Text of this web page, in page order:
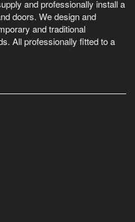
and professionally install a
doors. We design and
and traditional
All professionally fitted to a